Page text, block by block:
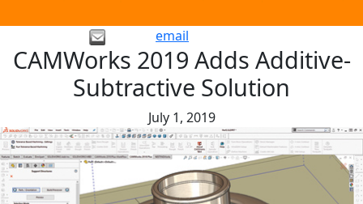
email
CAMWorks 2019 Adds Additive-
Subtractive Solution
July 1, 2019